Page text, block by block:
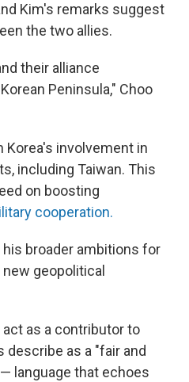
Kim's remarks suggest
the two allies.
their alliance
Peninsula," Choo
Korea's involvement in
including Taiwan. This
on boosting
cooperation.
broader ambitions for
geopolitical
as a contributor to
describe as a "fair and
language that echoes